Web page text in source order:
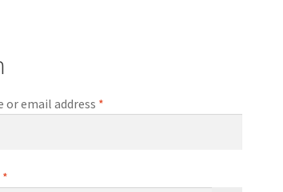
or email address *Required
*Required